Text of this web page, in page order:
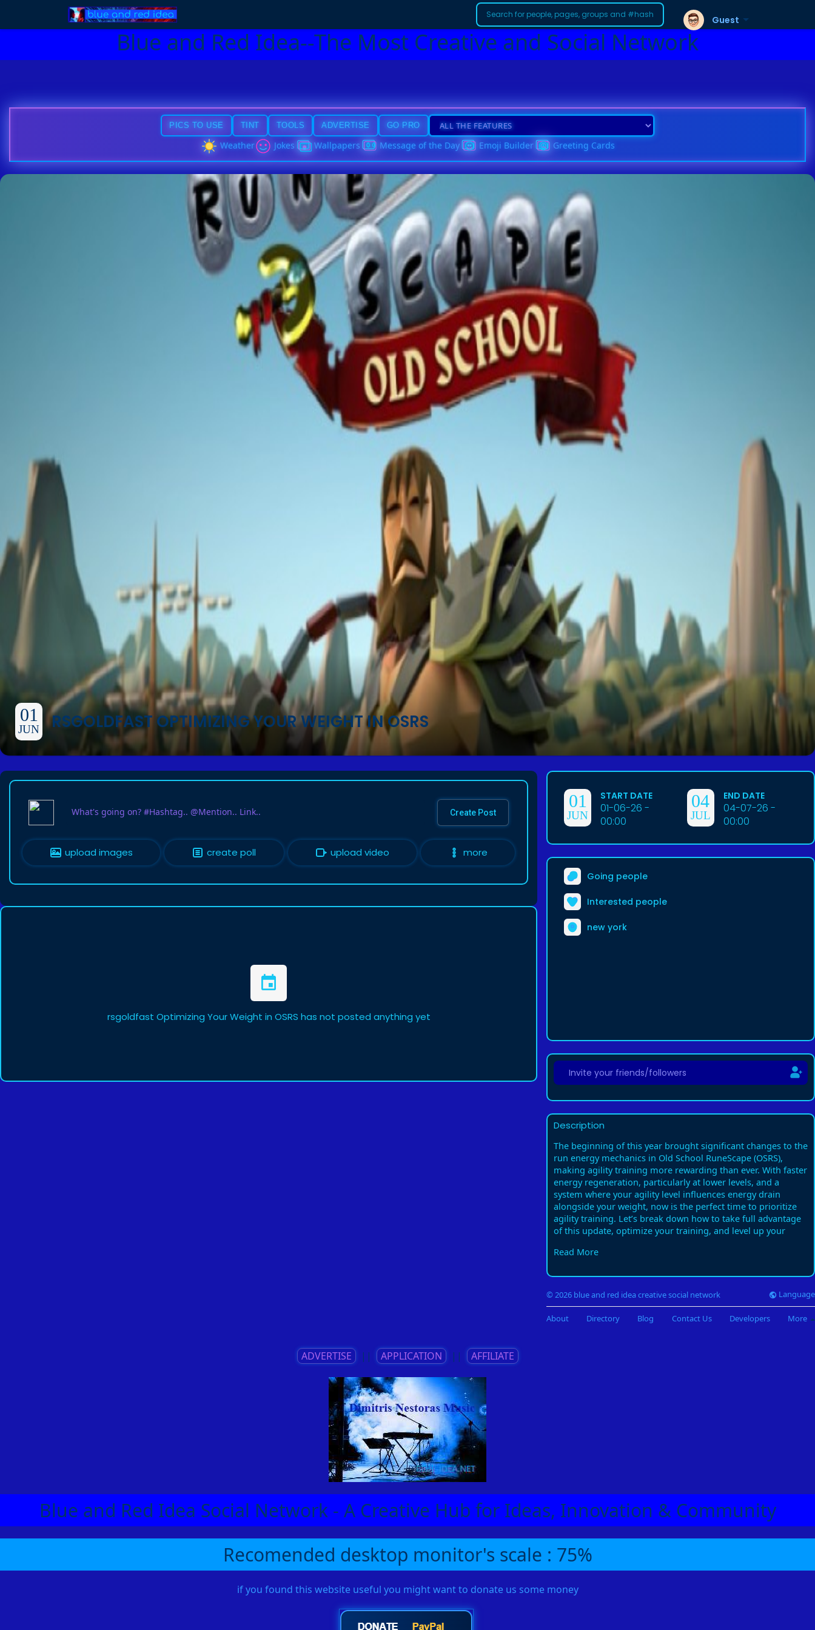
Blue and Red Idea--The Most Creative and Social Network
Guest
PICS TO USE TINT TOOLS ADVERTISE GO PRO
Weather Jokes Wallpapers Message of the Day Emoji Builder Greeting Cards
01
JUN RSGOLDFAST OPTIMIZING YOUR WEIGHT IN OSRS
Create Post
upload images create poll upload video more
rsgoldfast Optimizing Your Weight in OSRS has not posted anything yet
01
JUN
START DATE
01-06-26 -
00:00
04
JUL
END DATE
04-07-26 -
00:00
Going people
Interested people
new york
Description
The beginning of this year brought significant changes to the
run energy mechanics in Old School RuneScape (OSRS),
making agility training more rewarding than ever. With faster
energy regeneration, particularly at lower levels, and a
system where your agility level influences energy drain
alongside your weight, now is the perfect time to prioritize
agility training. Let’s break down how to take full advantage
of this update, optimize your training, and level up your
Simply put: to run longer. This essential s**** has numerous
benefits in OSRS, including unlocking important quests like
Song of the Elves, which requires a level of 70. Additionally,
agility training can enhance your efficiency in various
Enjoy a 5% discount with promo code "bubbles"
Read More
© 2026 blue and red idea creative social network Language
About Directory Blog Contact Us Developers More
ADVERTISE || APPLICATION || AFFILIATE
Blue and Red Idea Social Network - A Creative Hub for Ideas, Innovation & Community
Recomended desktop monitor's scale : 75%
if you found this website useful you might want to donate us some money